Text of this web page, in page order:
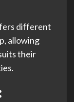
different
allowing
their